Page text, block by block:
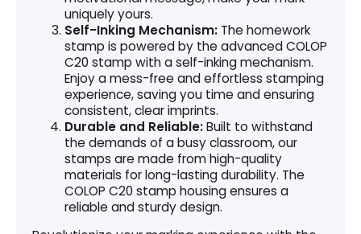
uniquely yours.
Self-Inking Mechanism: The homework
stamp is powered by the advanced COLOP
C20 stamp with a self-inking mechanism.
Enjoy a mess-free and effortless stamping
experience, saving you time and ensuring
consistent, clear imprints.
Durable and Reliable:Built to withstand
the demands of a busy classroom, our
stamps are made from high-quality
materials for long-lasting durability. The
COLOP C20 stamp housing ensures a
reliable and sturdy design.